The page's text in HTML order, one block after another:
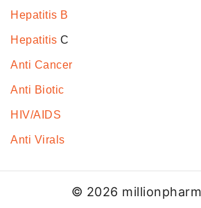
Hepatitis B
Hepatitis C
Anti Cancer
Anti Biotic
HIV/AIDS
Anti Virals
© 2026